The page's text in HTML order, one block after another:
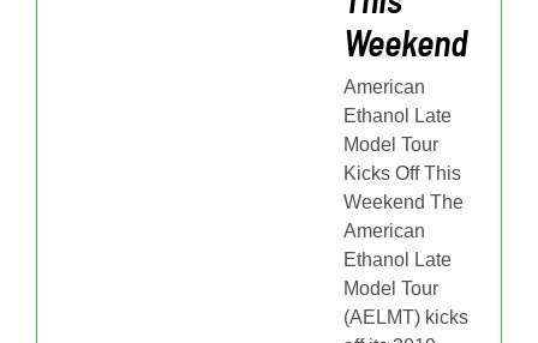
Weekend
American
Ethanol Late
Model Tour
Kicks Off This
Weekend The
American
Ethanol Late
Model Tour
(AELMT) kicks